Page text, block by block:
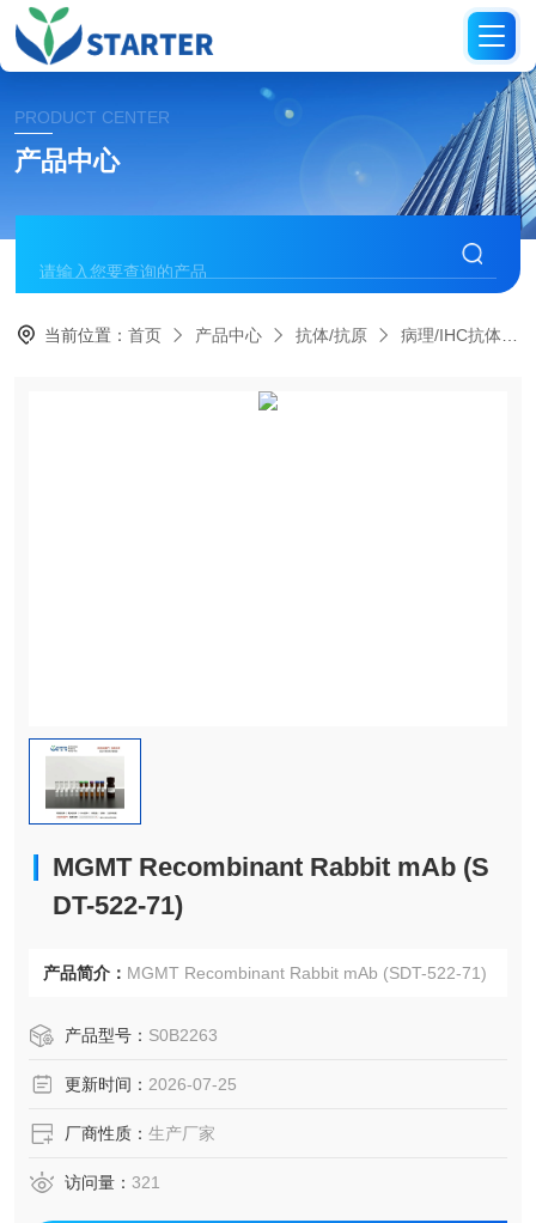
PRODUCT CENTER
产品中心
当前位置：首页 产品中心 抗体/抗原 病理/IHC抗体
MGMT Recombinant Rabbit mAb (S
DT-522-71)
产品简介： MGMT Recombinant Rabbit mAb (SDT-522-71)
产品型号： S0B2263
更新时间： 2026-07-25
厂商性质： 生产厂家
访问量： 321